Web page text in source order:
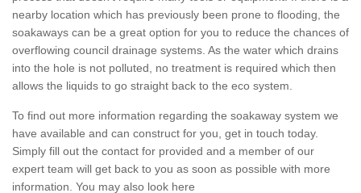
nearby location which has previously been prone to flooding, the
soakaways can be a great option for you to reduce the chances of
overflowing council drainage systems. As the water which drains
into the hole is not polluted, no treatment is required which then
allows the liquids to go straight back to the eco system.
To find out more information regarding the soakaway system we
have available and can construct for you, get in touch today.
Simply fill out the contact for provided and a member of our
expert team will get back to you as soon as possible with more
information. You may also look here